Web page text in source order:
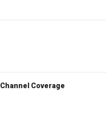
Channel Coverage